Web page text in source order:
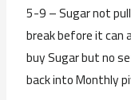
5-9 – Sugar not
break before it
buy Sugar but no
back into Monthly